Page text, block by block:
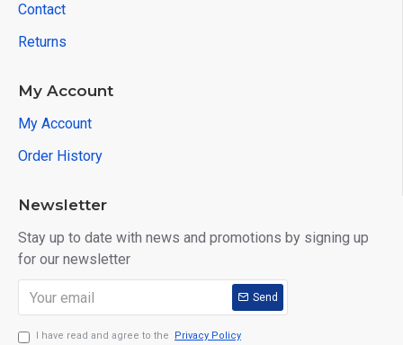
Contact
Returns
My Account
My Account
Order History
Newsletter
Stay up to date with news and promotions by signing up
for our newsletter
Send
I have read and agree to the Privacy Policy